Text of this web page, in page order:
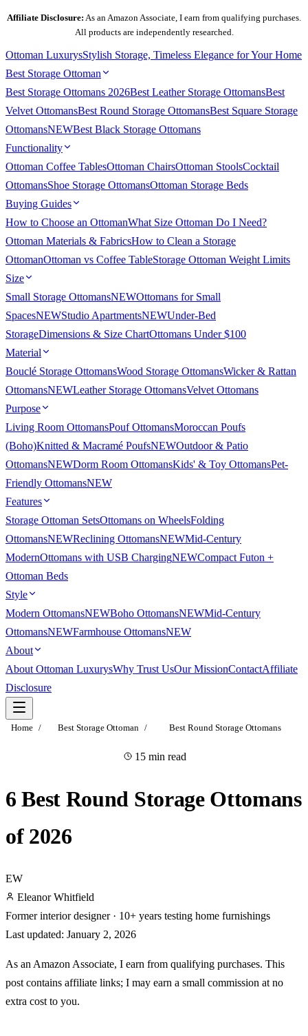
Affiliate Disclosure: As an Amazon Associate, I earn from qualifying purchases.
All products are independently researched.
Ottoman LuxurysStylish Storage, Timeless Elegance for Your Home
Best Storage Ottoman
Best Storage Ottomans 2026Best Leather Storage OttomansBest
Velvet OttomansBest Round Storage OttomansBest Square Storage
OttomansNEWBest Black Storage Ottomans
Functionality
Ottoman Coffee TablesOttoman ChairsOttoman StoolsCocktail
OttomansShoe Storage OttomansOttoman Storage Beds
Buying Guides
How to Choose an OttomanWhat Size Ottoman Do I Need?
Ottoman Materials & FabricsHow to Clean a Storage
OttomanOttoman vs Coffee TableStorage Ottoman Weight Limits
Size
Small Storage OttomansNEWOttomans for Small
SpacesNEWStudio ApartmentsNEWUnder-Bed
StorageDimensions & Size ChartOttomans Under $100
Material
Bouclé Storage OttomansWood Storage OttomansWicker & Rattan
OttomansNEWLeather Storage OttomansVelvet Ottomans
Purpose
Living Room OttomansPouf OttomansMoroccan Poufs
(Boho)Knitted & Macramé PoufsNEWOutdoor & Patio
OttomansNEWDorm Room OttomansKids' & Toy OttomansPet-
Friendly OttomansNEW
Features
Storage Ottoman SetsOttomans on WheelsFolding
OttomansNEWReclining OttomansNEWMid-Century
ModernOttomans with USB ChargingNEWCompact Futon +
Ottoman Beds
Style
Modern OttomansNEWBoho OttomansNEWMid-Century
OttomansNEWFarmhouse OttomansNEW
About
About Ottoman LuxurysWhy Trust UsOur MissionContactAffiliate
Disclosure
Home / Best Storage Ottoman / Best Round Storage Ottomans
15 min read
6 Best Round Storage Ottomans
of 2026
EW
Eleanor Whitfield
Former interior designer · 10+ years testing home furnishings
Last updated: January 2, 2026
As an Amazon Associate, I earn from qualifying purchases. This
post contains affiliate links; I may earn a small commission at no
extra cost to you.